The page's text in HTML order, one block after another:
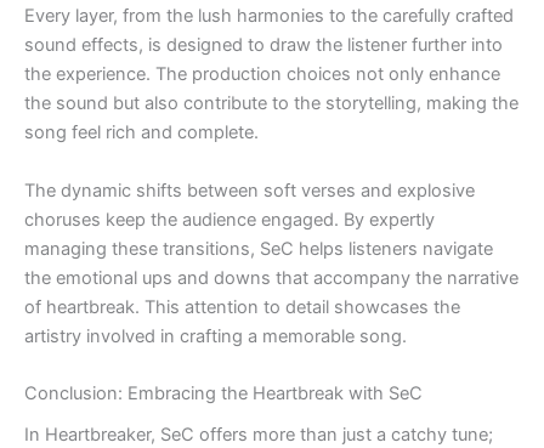
Every layer, from the lush harmonies to the carefully crafted
sound effects, is designed to draw the listener further into
the experience. The production choices not only enhance
the sound but also contribute to the storytelling, making the
song feel rich and complete.
The dynamic shifts between soft verses and explosive
choruses keep the audience engaged. By expertly
managing these transitions, SeC helps listeners navigate
the emotional ups and downs that accompany the narrative
of heartbreak. This attention to detail showcases the
artistry involved in crafting a memorable song.
Conclusion: Embracing the Heartbreak with SeC
In Heartbreaker, SeC offers more than just a catchy tune;